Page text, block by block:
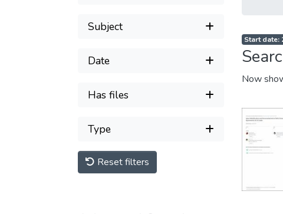
Subject
Date
Has files
Type
Reset filters
Start date:
Now